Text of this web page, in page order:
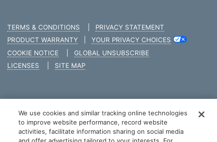
TERMS & CONDITIONS
PRIVACY STATEMENT
PRODUCT WARRANTY
YOUR PRIVACY CHOICES
COOKIE NOTICE
GLOBAL UNSUBSCRIBE
LICENSES
SITE MAP
COPYRIGHT © 2026 XTRALIS
We use cookies and similar tracking online technologies
to improve website performance, record website
activities, facilitate information sharing on social media